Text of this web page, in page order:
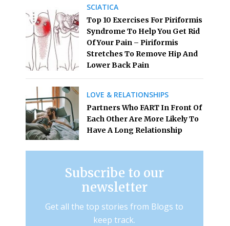
SCIATICA
Top 10 Exercises For Piriformis
Syndrome To Help You Get Rid
Of Your Pain – Piriformis
Stretches To Remove Hip And
Lower Back Pain
LOVE & RELATIONSHIPS
Partners Who FART In Front Of
Each Other Are More Likely To
Have A Long Relationship
Subscribe to our
newsletter
Get all the top stories from Blogs to
keep track.